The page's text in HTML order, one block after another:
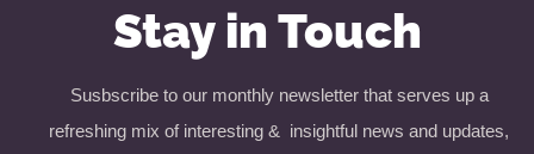
Stay in Touch
Susbscribe to our monthly newsletter that serves up a
refreshing mix of interesting & insightful news and updates,